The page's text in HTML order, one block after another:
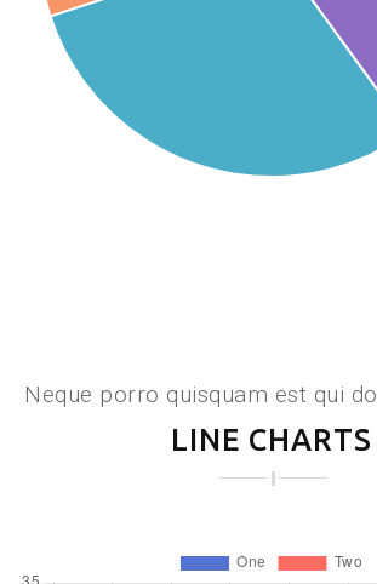
Neque porro quisquam est qui
LINE CHARTS